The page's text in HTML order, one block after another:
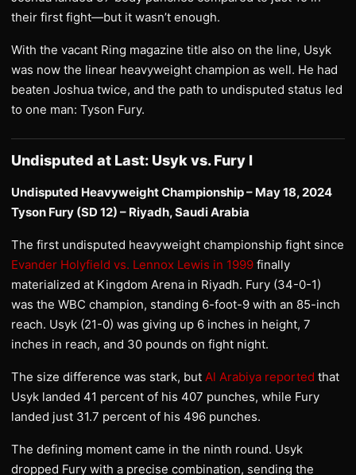
their first fight—but it wasn’t enough.
With the vacant Ring magazine title also on the line, Usyk
was now the linear heavyweight champion as well. He had
beaten Joshua twice, and the path to undisputed status led
to one man: Tyson Fury.
Undisputed at Last: Usyk vs. Fury I
Undisputed Heavyweight Championship – May 18, 2024
Tyson Fury (SD 12) – Riyadh, Saudi Arabia
The first undisputed heavyweight championship fight since
Evander Holyfield vs. Lennox Lewis in 1999 finally
materialized at Kingdom Arena in Riyadh. Fury (34-0-1)
was the WBC champion, standing 6-foot-9 with an 85-inch
reach. Usyk (21-0) was giving up 6 inches in height, 7
inches in reach, and 30 pounds on fight night.
The size difference was stark, but Al Arabiya reported that
Usyk landed 41 percent of his 407 punches, while Fury
landed just 31.7 percent of his 496 punches.
The defining moment came in the ninth round. Usyk
dropped Fury with a precise combination, sending the